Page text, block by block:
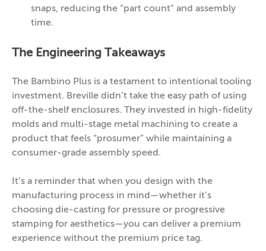
snaps, reducing the “part count” and assembly
time.
The Engineering Takeaways
The Bambino Plus is a testament to intentional tooling
investment. Breville didn’t take the easy path of using
off-the-shelf enclosures. They invested in high-fidelity
molds and multi-stage metal machining to create a
product that feels “prosumer” while maintaining a
consumer-grade assembly speed.
It’s a reminder that when you design with the
manufacturing process in mind—whether it’s
choosing die-casting for pressure or progressive
stamping for aesthetics—you can deliver a premium
experience without the premium price tag.